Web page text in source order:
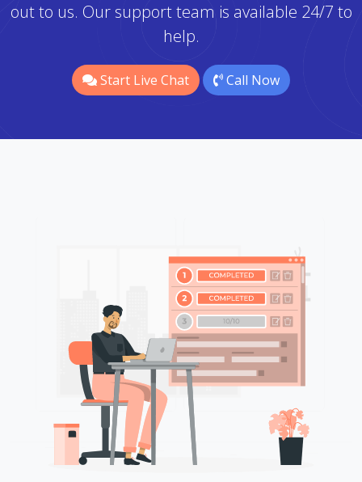
out to us. Our support team is available 24/7 to
help.
Start Live Chat Call Now